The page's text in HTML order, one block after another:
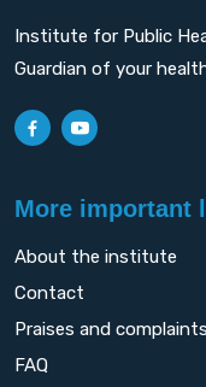
Institute for Public
Guardian of your
More important
About the institute
Contact
Praises and complaints
FAQ